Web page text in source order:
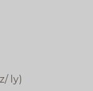
ly)